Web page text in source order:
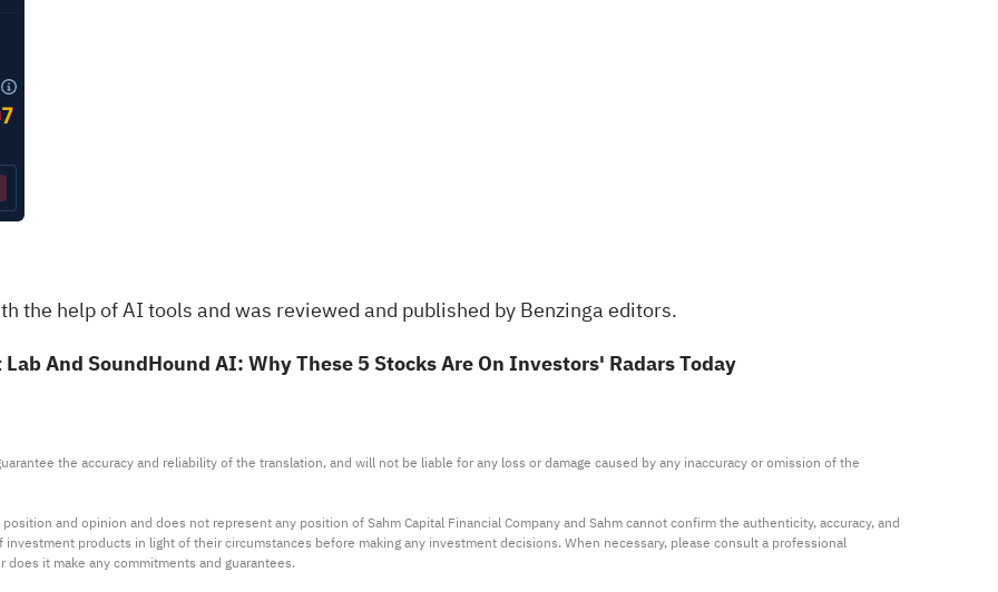
the help of AI tools and was reviewed and published by Benzinga editors.
And SoundHound AI: Why These 5 Stocks Are On Investors' Radars Today
the accuracy and reliability of the translation, and will not be liable for any loss or damage caused by any inaccuracy or omission of the
and opinion and does not represent any position of Sahm Capital Financial Company and Sahm cannot confirm the authenticity, accuracy, and
products in light of their circumstances before making any investment decisions. When necessary, please consult a professional
it make any commitments and guarantees.